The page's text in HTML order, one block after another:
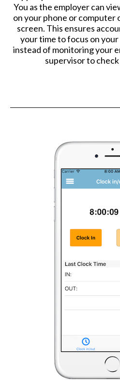
You as the employer can
on your phone or computer
screen. This ensures
your time to focus on
instead of monitoring your
supervisor to